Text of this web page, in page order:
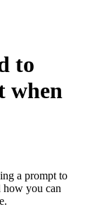
to
when
a prompt to
how you can